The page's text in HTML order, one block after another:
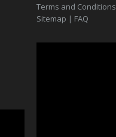
Terms and Conditions
Sitemap | FAQ